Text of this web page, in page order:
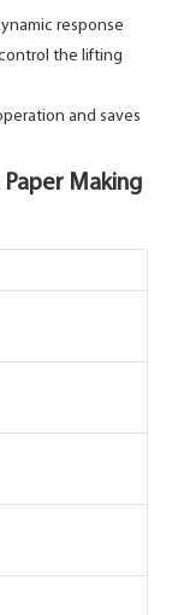
response
the lifting
and saves
Making